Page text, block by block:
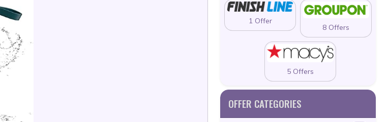
1 Offer
8 Offers
5 Offers
OFFER CATEGORIES